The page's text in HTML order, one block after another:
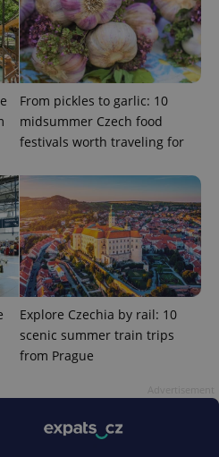
From pickles to garlic: 10
midsummer Czech food
festivals worth traveling for
Explore Czechia by rail: 10
scenic summer train trips
from Prague
.expats.cz
.expats.cz
.expats.cz
Google